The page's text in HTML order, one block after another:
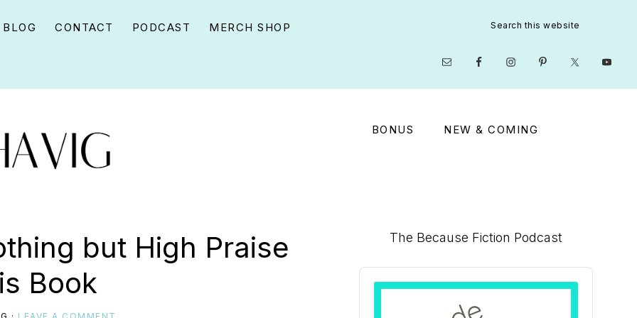
BLOG CONTACT PODCAST MERCH SHOP
this
Nav
Social
Menu
BONUS NEW & COMING
but High Praise
Book
Primary
Sidebar
The Because Fiction Podcast
Audio
Player